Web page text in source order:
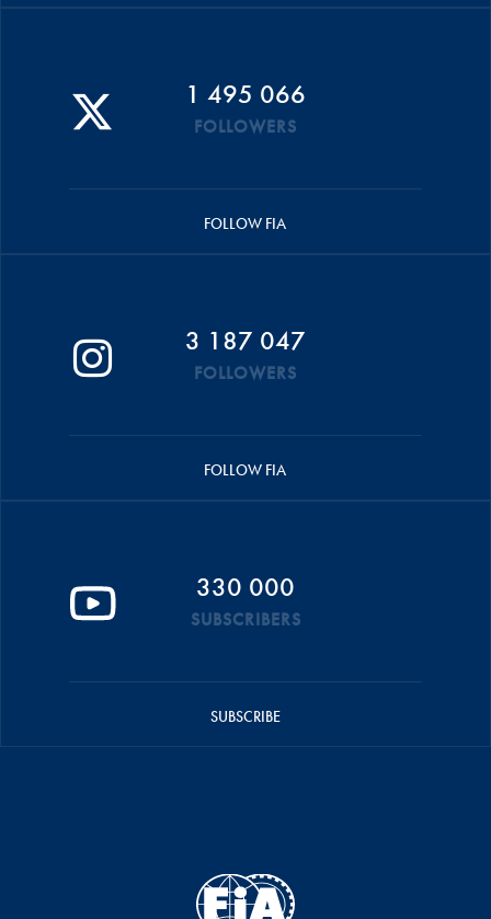
1 495 066
FOLLOWERS
FOLLOW FIA
3 187 047
FOLLOWERS
FOLLOW FIA
330 000
SUBSCRIBERS
SUBSCRIBE